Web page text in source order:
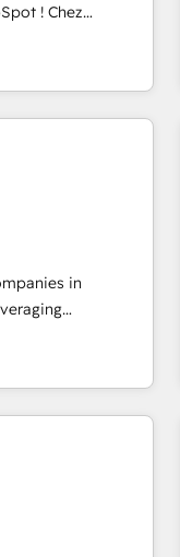
! Chez
que la réussite
le marketing
nos experts sont
création de site
digitale et le
🚀
logiciels métiers ⚙️
in
and sales
spans from
CRM onboarding
& marketing
and
to
autonomy. Get
and